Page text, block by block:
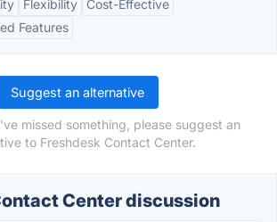
Flexibility
Cost-Effective
Features
Suggest an alternative
missed something, please suggest an
to Freshdesk Contact Center.
Center discussion